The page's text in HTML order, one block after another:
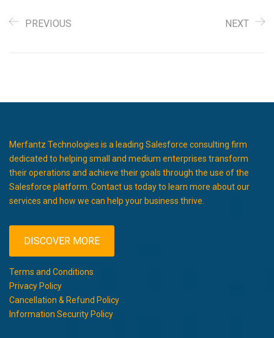
PREVIOUS NEXT
Merfantz Technologies is a leading Salesforce consulting firm
dedicated to helping small and medium enterprises transform
their operations and achieve their goals through the use of the
Salesforce platform. Contact us today to learn more about our
services and how we can help your business thrive.
DISCOVER MORE
Terms and Conditions
Privacy Policy
Cancellation & Refund Policy
Information Security Policy